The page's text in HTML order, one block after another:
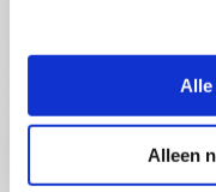
Alleen
Thu 03
2days
€1320,-